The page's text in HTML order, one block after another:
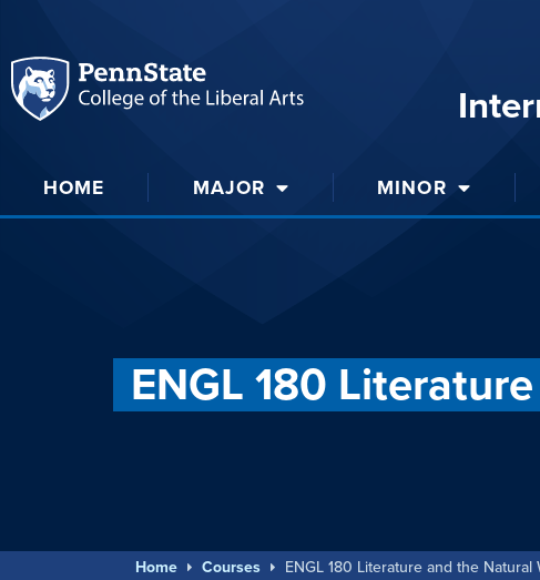
HOME MAJOR MINOR
ENGL 180
Home Courses ENGL 180 Literature and the Natural